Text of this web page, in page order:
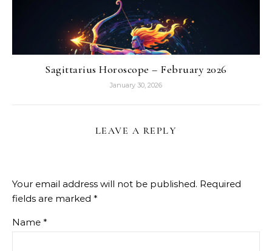
Sagittarius Horoscope – February 2026
January 30, 2026
LEAVE A REPLY
Your email address will not be published. Required
fields are marked *
Name *